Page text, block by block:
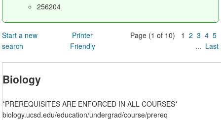
256204
Start a new
search
Printer
Friendly
Page (1 of 10) 12 3 4 5
... Last
Biology
*PREREQUISITES ARE ENFORCED IN ALL COURSES*
biology.ucsd.edu/education/undergrad/course/prereq